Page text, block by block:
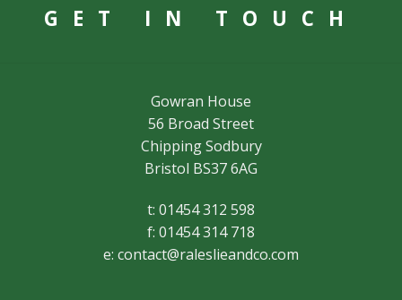
GET IN TOUCH
Gowran House
56 Broad Street
Chipping Sodbury
Bristol BS37 6AG
t: 01454 312 598
f: 01454 314 718
e: contact@raleslieandco.com